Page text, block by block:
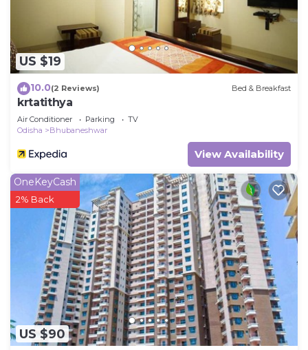
shared details and are regarded as “accurate”. If
you have any concerns about the information or
accuracy describing this Hotel, please let us know.
US $19
10.0(2 Reviews) Bed & Breakfast
krtatithya
Air Conditioner Parking
TV
Odisha
Bhubaneshwar
View Availability
US $90
OneKeyCash
2% Back